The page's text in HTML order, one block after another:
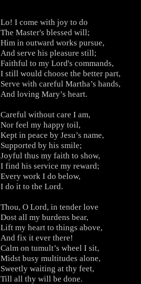
Lo! I come with joy to do
The Master's blessed will;
Him in outward works pursue,
And serve his pleasure still;
Faithful to my Lord's commands,
I still would choose the better part,
Serve with careful Martha’s hands,
And loving Mary’s heart.
Careful without care I am,
Nor feel my happy toil,
Kept in peace by Jesu’s name,
Supported by his smile;
Joyful thus my faith to show,
I find his service my reward;
Every work I do below,
I do it to the Lord.
Thou, O Lord, in tender love
Dost all my burdens bear,
Lift my heart to things above,
And fix it ever there!
Calm on tumult’s wheel I sit,
Midst busy multitudes alone,
Sweetly waiting at thy feet,
Till all thy will be done.